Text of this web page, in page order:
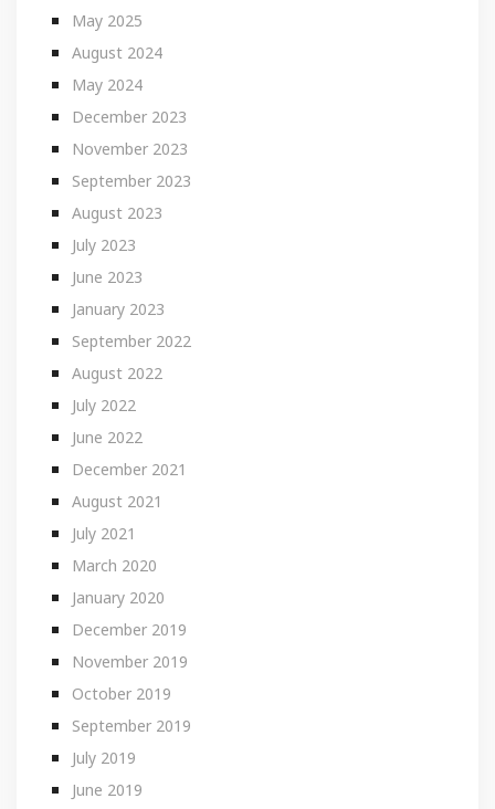
May 2025
August 2024
May 2024
December 2023
November 2023
September 2023
August 2023
July 2023
June 2023
January 2023
September 2022
August 2022
July 2022
June 2022
December 2021
August 2021
July 2021
March 2020
January 2020
December 2019
November 2019
October 2019
September 2019
July 2019
June 2019